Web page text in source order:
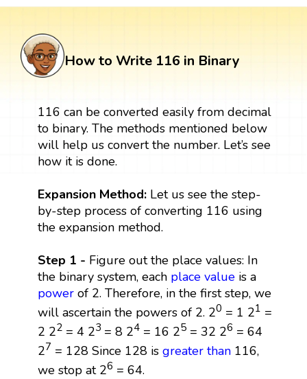
How to Write 116 in Binary
116 can be converted easily from decimal
to binary. The methods mentioned below
will help us convert the number. Let’s see
how it is done.
Expansion Method: Let us see the step-
by-step process of converting 116 using
the expansion method.
Step 1 - Figure out the place values: In
the binary system, each place valueis a
powerof 2. Therefore, in the first step, we
will ascertain the powers of 2. 20 = 1 21 =
2 22= 4 23 = 8 24= 16 25= 32 26 = 64
27 = 128 Since 128 is greater than116,
we stop at 26 = 64.